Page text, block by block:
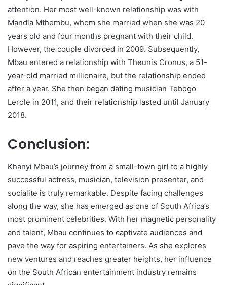
attention. Her most well-known relationship was with
Mandla Mthembu, whom she married when she was 20
years old and four months pregnant with their child.
However, the couple divorced in 2009. Subsequently,
Mbau entered a relationship with Theunis Cronus, a 51-
year-old married millionaire, but the relationship ended
after a year. She then began dating musician Tebogo
Lerole in 2011, and their relationship lasted until January
2018.
Conclusion:
Khanyi Mbau’s journey from a small-town girl to a highly
successful actress, musician, television presenter, and
socialite is truly remarkable. Despite facing challenges
along the way, she has emerged as one of South Africa’s
most prominent celebrities. With her magnetic personality
and talent, Mbau continues to captivate audiences and
pave the way for aspiring entertainers. As she explores
new ventures and reaches greater heights, her influence
on the South African entertainment industry remains